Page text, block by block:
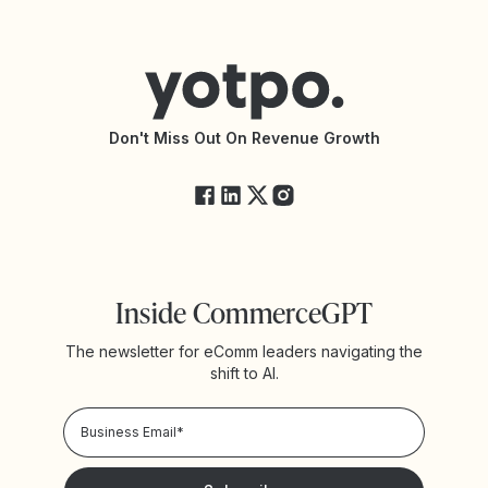
Accessibility Statement
API Documentation
Yotpo StatusDon't Miss Out On Revenue Growth
Inside CommerceGPT
The newsletter for eComm leaders navigating the
shift to AI.